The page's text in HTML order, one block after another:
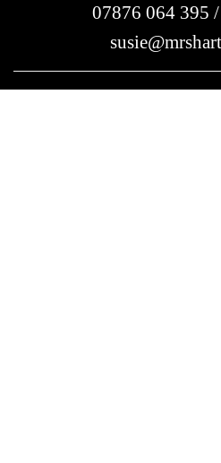
07876 064 395 /